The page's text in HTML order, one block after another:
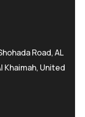
Road, AL
Khaimah, United